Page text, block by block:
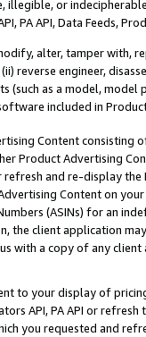
illegible, or
PA API, Data Feeds,
alter, tamper with,
reverse engineer,
(such as a model,
included in
Content
Product Advertising
and re-display the
Content on
(ASINs) for an
the client application
with a copy of any
to your display of
API, PA API or
you requested and